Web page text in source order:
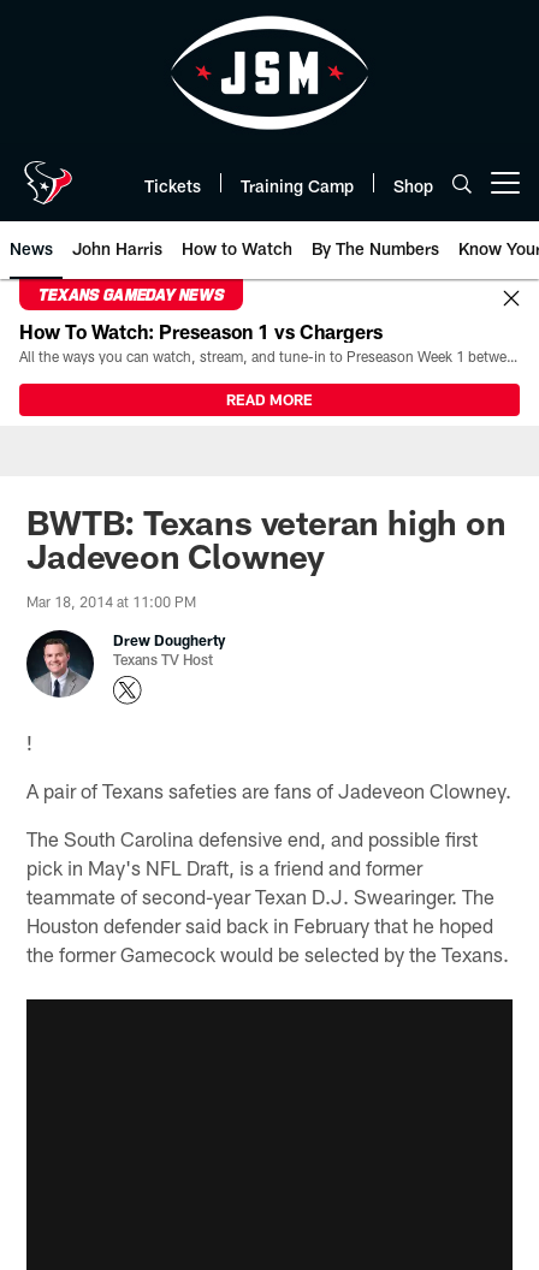
Tickets Training Camp Shop
News John Harris How to Watch By The Numbers Know
TEXANS GAMEDAY NEWS
How To Watch: Preseason 1 vs Chargers
All the ways you can watch, stream, and tune-in to Preseason Week 1 between the Texans and the Los Angeles Chargers at Reliant Stadium on August 13.
READ MORE
BWTB: Texans veteran high on
Jadeveon Clowney
Mar 18, 2014 at 11:00 PM
Drew Dougherty
Texans TV Host
!
A pair of Texans safeties are fans of Jadeveon Clowney.
The South Carolina defensive end, and possible first
pick in May's NFL Draft, is a friend and former
teammate of second-year Texan D.J. Swearinger. The
Houston defender said back in February that he hoped
the former Gamecock would be selected by the Texans.